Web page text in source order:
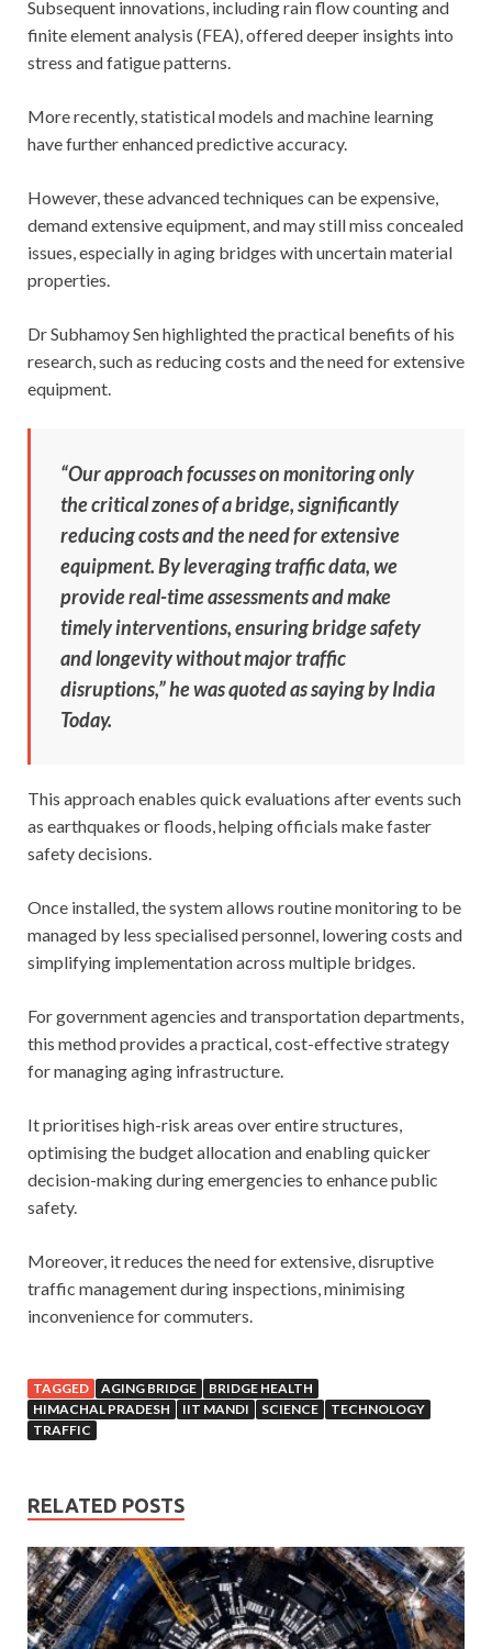
Subsequent innovations, including rain flow counting and
finite element analysis (FEA), offered deeper insights into
stress and fatigue patterns.
More recently, statistical models and machine learning
have further enhanced predictive accuracy.
However, these advanced techniques can be expensive,
demand extensive equipment, and may still miss concealed
issues, especially in aging bridges with uncertain material
properties.
Dr Subhamoy Sen highlighted the practical benefits of his
research, such as reducing costs and the need for extensive
equipment.
“Our approach focusses on monitoring only
the critical zones of a bridge, significantly
reducing costs and the need for extensive
equipment. By leveraging traffic data, we
provide real-time assessments and make
timely interventions, ensuring bridge safety
and longevity without major traffic
disruptions,” he was quoted as saying by India
Today.
This approach enables quick evaluations after events such
as earthquakes or floods, helping officials make faster
safety decisions.
Once installed, the system allows routine monitoring to be
managed by less specialised personnel, lowering costs and
simplifying implementation across multiple bridges.
For government agencies and transportation departments,
this method provides a practical, cost-effective strategy
for managing aging infrastructure.
It prioritises high-risk areas over entire structures,
optimising the budget allocation and enabling quicker
decision-making during emergencies to enhance public
safety.
Moreover, it reduces the need for extensive, disruptive
traffic management during inspections, minimising
inconvenience for commuters.
TAGGED AGING BRIDGE
BRIDGE HEALTH
HIMACHAL PRADESH
IIT MANDI SCIENCE
TECHNOLOGY
TRAFFIC
RELATED POSTS